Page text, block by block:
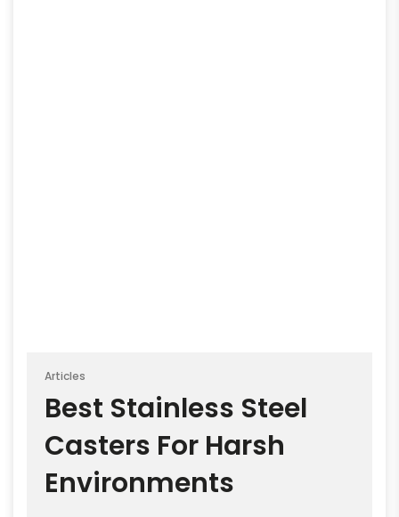
Articles
Best Stainless Steel
Casters For Harsh
Environments